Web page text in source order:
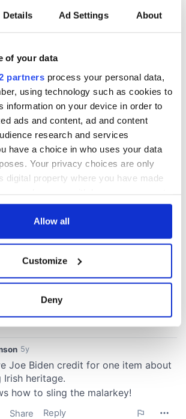
Details Ad Settings About
of your data
partners process your personal data,
using technology such as cookies to
information on your device in order to
ads and content, ad and content
research and services
have a choice in who uses your data
Your privacy choices are only
digital property where you have made
Cookie Declaration or by clicking on
about your geographical
can be accurate to within several
how your personal data is processed
in the
personalise content and ads, to
features and to analyse our traffic.
about your use of our site with
Allow all
Customize
Deny